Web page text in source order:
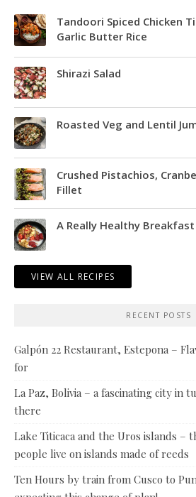
Tandoori Spiced Chicken
Garlic Butter Rice
Shirazi Salad
Roasted Veg and Lentil
Crushed Pistachios,
Fillet
A Really Healthy Breakfast
VIEW ALL RECIPES
RECENT POSTS
Galpón 22 Restaurant, Estepona –
for
La Paz, Bolivia – a fascinating city in
there
Lake Titicaca and the Uros islands –
people live on islands made of reeds
Ten Hours by train from Cusco to